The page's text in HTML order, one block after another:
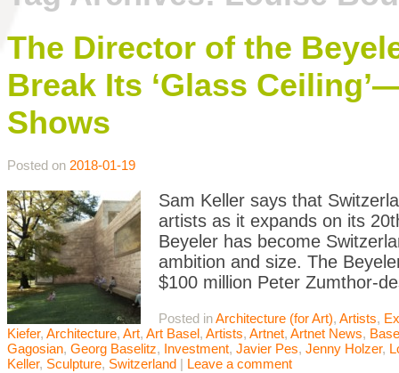
The Director of the
Break Its ‘Glass
Shows
Posted on 2018-01-19
Sam Keller says that
artists as it expands on its
Beyeler has become
ambition and size. The
$100 million Peter Zumthor-
Posted inArchitecture (for Art), Artists,
Kiefer, Architecture, Art, Art Basel, Artists, Artnet, Artnet News,
Gagosian, Georg Baselitz, Investment, Javier Pes, Jenny Holzer,
Keller, Sculpture, Switzerland | Leave a comment